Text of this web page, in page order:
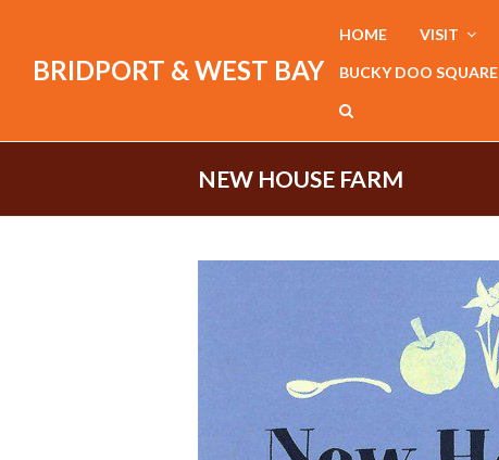
BRIDPORT & WEST BAY
HOME VISIT
BUCKY DOO SQUARE
NEW HOUSE FARM